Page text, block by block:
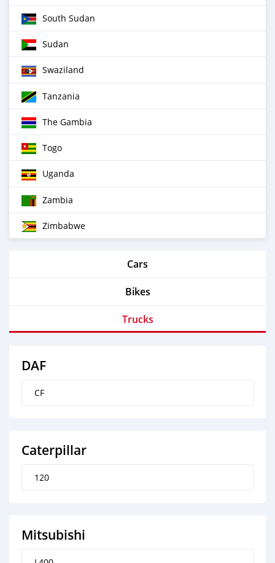
South Sudan
Sudan
Swaziland
Tanzania
The Gambia
Togo
Uganda
Zambia
Zimbabwe
Cars
Bikes
Trucks
DAF
CF
Caterpillar
120
Mitsubishi